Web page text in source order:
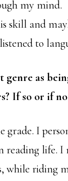
my mind.
skill and
to
as
If so or if
I
life. I
while riding